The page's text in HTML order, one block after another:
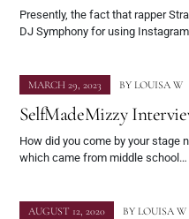
Presently, the fact that rapper
DJ Symphony for using
MARCH 29, 2023 BY LOUISA W
SelfMadeMizzy
How did you come by your stage
which came from middle school…
AUGUST 12, 2020 BY LOUISA W